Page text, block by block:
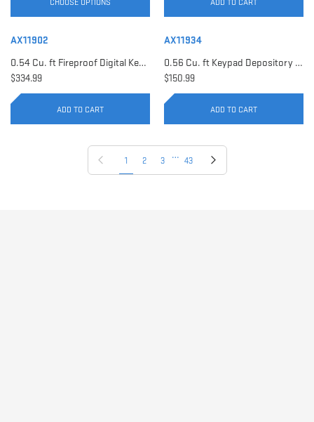
AX11902
0.54 Cu. ft Fireproof Digital Keypad Safe | AX11902
$334.99
ADD TO CART
AX11934
0.56 Cu. ft Keypad Depository Safe | AX11934
$150.99
ADD TO CART
1 2 3 … 43 Next page